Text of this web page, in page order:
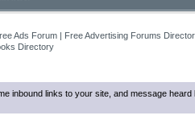
Ads Forum | Free Advertising Forums
Directory
inbound links to your site, and message